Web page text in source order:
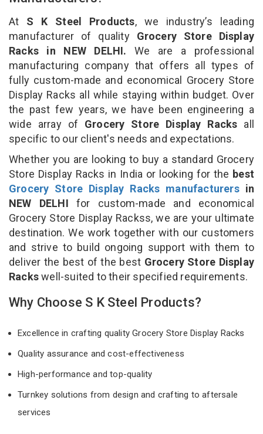
At S K Steel Products, we industry’s leading
manufacturer of qualityGrocery Store Display
Racks in NEW DELHI. We are a professional
manufacturing company that offers all types of
fully custom-made and economical Grocery Store
Display Racks all while staying within budget. Over
the past few years, we have been engineering a
wide array of Grocery Store Display Racks all
specific to our client's needs and expectations.
Whether you are looking to buy a standard Grocery
Store Display Racks in India or looking for the best
Grocery Store Display Racks manufacturersin
NEW DELHI for custom-made and economical
Grocery Store Display Rackss, we are your ultimate
destination. We work together with our customers
and strive to build ongoing support with them to
deliver the best of the best Grocery Store Display
Rackswell-suited to their specified requirements.
Why Choose S K Steel Products?
Excellence in crafting quality Grocery Store Display Racks
Quality assurance and cost-effectiveness
High-performance and top-quality
Turnkey solutions from design and crafting to aftersale
services